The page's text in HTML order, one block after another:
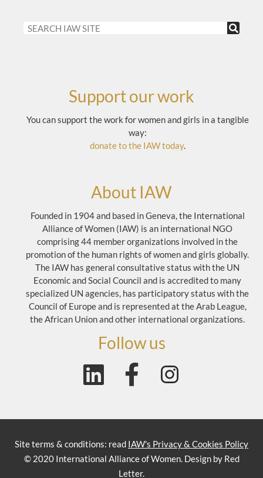
Support our work
You can support the work for women and girls in a tangible
way:
donate to the IAW today.
About IAW
Founded in 1904 and based in Geneva, the International
Alliance of Women (IAW) is an international NGO
comprising 44 member organizations involved in the
promotion of the human rights of women and girls globally.
The IAW has general consultative status with the UN
Economic and Social Council and is accredited to many
specialized UN agencies, has participatory status with the
Council of Europe and is represented at the Arab League,
the African Union and other international organizations.
Follow us
Site terms & conditions: read IAW's Privacy & Cookies Policy
© 2020 International Alliance of Women. Design by Red
Letter.